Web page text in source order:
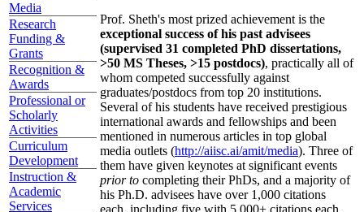
Media
Research
Funding &
Grants
Recognition &
Awards
Professional or
Scholarly
Activities
Curriculum
Development
Instruction &
Academic
Services
Prof. Sheth's most prized achievement is the
exceptional success of his past advisees
(supervised 31 completed PhD dissertations,
>50 MS Theses, >15 postdocs), practically all of
whom competed successfully against
graduates/postdocs from top 20 institutions.
Several of his students have received prestigious
international awards and fellowships and been
mentioned in numerous articles in top global
media outlets (http://aiisc.ai/amit/media). Three of
them have given keynotes at significant events
prior to completing their PhDs, and a majority of
his Ph.D. advisees have over 1,000 citations
each, including five with 5,000+ citations each.